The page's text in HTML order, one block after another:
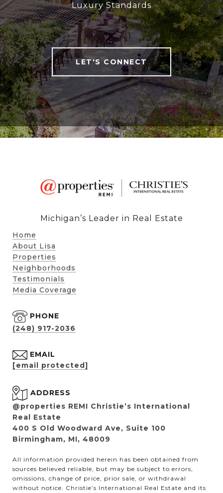
Luxury Standards
LET'S CONNECT
Michigan’s Leader in Real Estate
Home
About Lisa
Properties
Neighborhoods
Testimonials
Media Coverage
PHONE
(248) 917-2036
EMAIL
[email protected]
ADDRESS
@properties REMI Christie’s International
Real Estate
400 S Old Woodward Ave, Suite 100
Birmingham, MI, 48009
All information provided herein has been obtained from
sources believed reliable, but may be subject to errors,
omissions, change of price, prior sale, or withdrawal
without notice. Christie’s International Real Estate and its